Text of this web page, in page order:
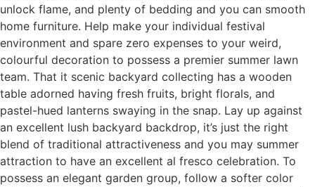
unlock flame, and plenty of bedding and you can smooth
home furniture. Help make your individual festival
environment and spare zero expenses to your weird,
colourful decoration to possess a premier summer lawn
team. That it scenic backyard collecting has a wooden
table adorned having fresh fruits, bright florals, and
pastel-hued lanterns swaying in the snap. Lay up against
an excellent lush backyard backdrop, it’s just the right
blend of traditional attractiveness and you may summer
attraction to have an excellent al fresco celebration. To
possess an elegant garden group, follow a softer color